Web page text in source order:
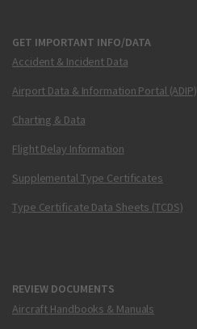
GET IMPORTANT INFO/DATA
Accident & Incident Data
Airport Data & Information Portal (ADIP)
Charting & Data
Flight Delay Information
Supplemental Type Certificates
Type Certificate Data Sheets (TCDS)
REVIEW DOCUMENTS
Aircraft Handbooks & Manuals